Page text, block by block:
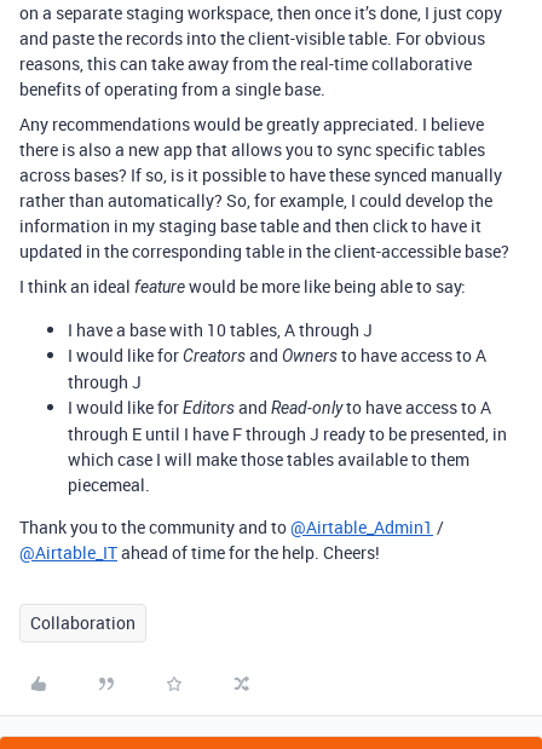
on a separate staging workspace, then once it’s done, I just copy
and paste the records into the client-visible table. For obvious
reasons, this can take away from the real-time collaborative
benefits of operating from a single base.
Any recommendations would be greatly appreciated. I believe
there is also a new app that allows you to sync specific tables
across bases? If so, is it possible to have these synced manually
rather than automatically? So, for example, I could develop the
information in my staging base table and then click to have it
updated in the corresponding table in the client-accessible base?
I think an ideal featurewould be more like being able to say:
I have a base with 10 tables, A through J
I would like forCreatorsand Ownersto have access to A
through J
I would like forEditorsand Read-onlyto have access to A
through E until I have F through J ready to be presented, in
which case I will make those tables available to them
piecemeal.
Thank you to the community and to@Airtable_Admin1 /
@Airtable_ITahead of time for the help. Cheers!
Collaboration